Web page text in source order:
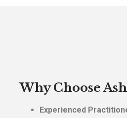
Why Choose
Experienced